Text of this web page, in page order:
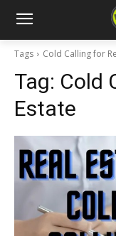
Tags Cold Calling for
Tag: Cold
Estate